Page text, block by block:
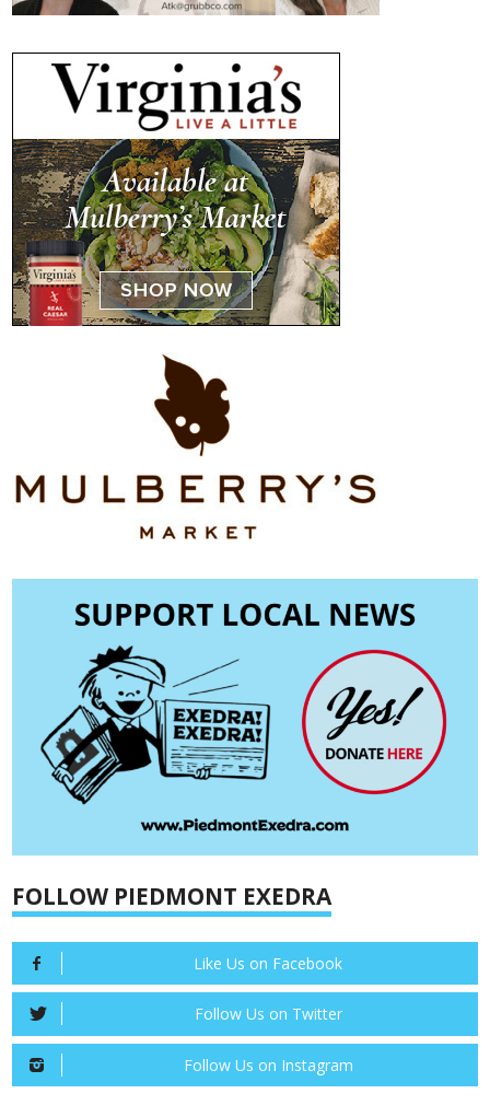
FOLLOW PIEDMONT EXEDRA
Like Us on Facebook
Follow Us on Twitter
Follow Us on Instagram